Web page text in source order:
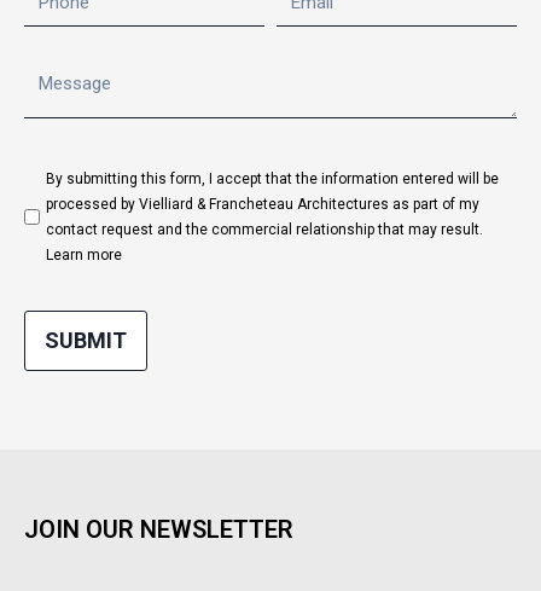
By submitting this form, I accept that the information entered will be
processed by Vielliard & Francheteau Architectures as part of my
contact request and the commercial relationship that may result.
Learn more
SUBMIT
JOIN OUR NEWSLETTER